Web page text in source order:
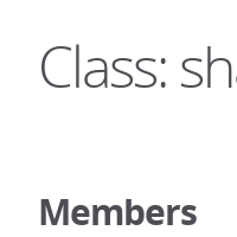
Class:
Members